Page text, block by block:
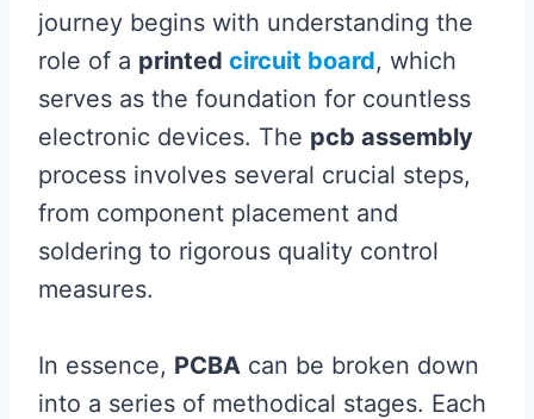
journey begins with understanding the
role of a printed circuit board, which
serves as the foundation for countless
electronic devices. The pcb assembly
process involves several crucial steps,
from component placement and
soldering to rigorous quality control
measures.
In essence, PCBA can be broken down
into a series of methodical stages. Each